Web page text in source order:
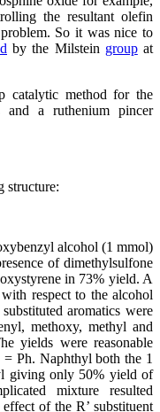
the resultant olefin
So it was nice to
by the Milstein groupat
catalytic method for the
and a ruthenium pincer
structure:
alcohol (1 mmol)
of dimethylsulfone
in 73% yield. A
respect to the alcohol
aromatics were
methoxy, methyl and
yields were reasonable
Ph. Naphthyl both the 1
giving only 50% yield of
mixture resulted
of the R’ substituent